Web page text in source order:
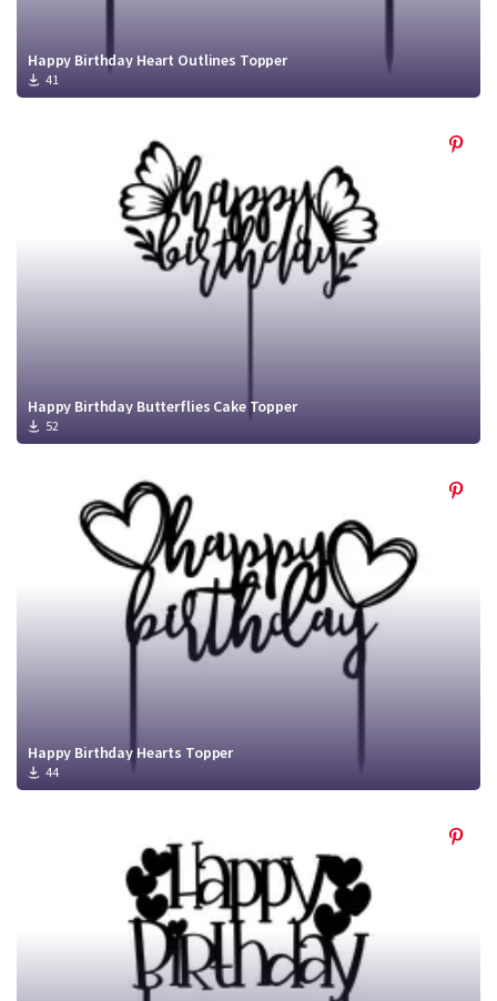
Happy Birthday Heart Outlines Topper
41
Happy Birthday Butterflies Cake Topper
52
Happy Birthday Hearts Topper
44